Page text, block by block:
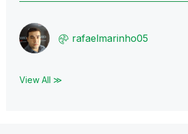
rafaelmarinho05
View All ≫